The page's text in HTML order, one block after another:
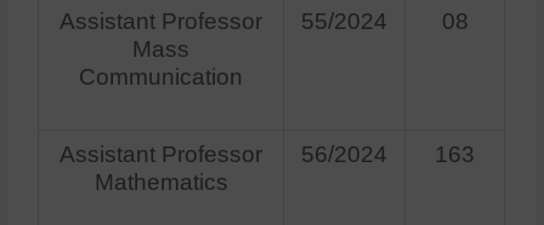
Assistant Professor
Mass
Communication
55/2024 08
Assistant Professor
Mathematics
56/2024 163